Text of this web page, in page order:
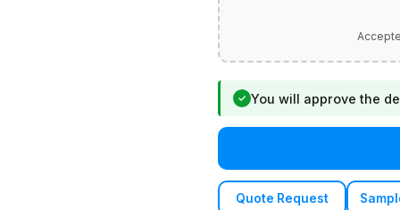
✓ You will approve the
Quote Request